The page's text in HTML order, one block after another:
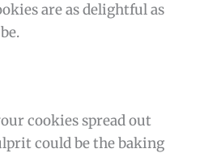
are as delightful as
cookies spread out
could be the baking